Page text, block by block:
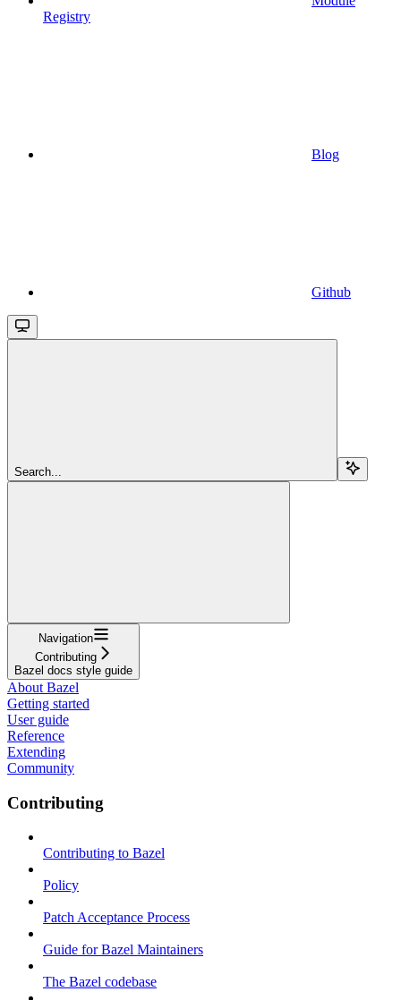
Registry
Blog
Github
Search...
Navigation
Contributing
Bazel docs style guide
About Bazel
Getting started
User guide
Reference
Extending
Community
Contributing
Contributing to Bazel
Policy
Patch Acceptance Process
Guide for Bazel Maintainers
The Bazel codebase